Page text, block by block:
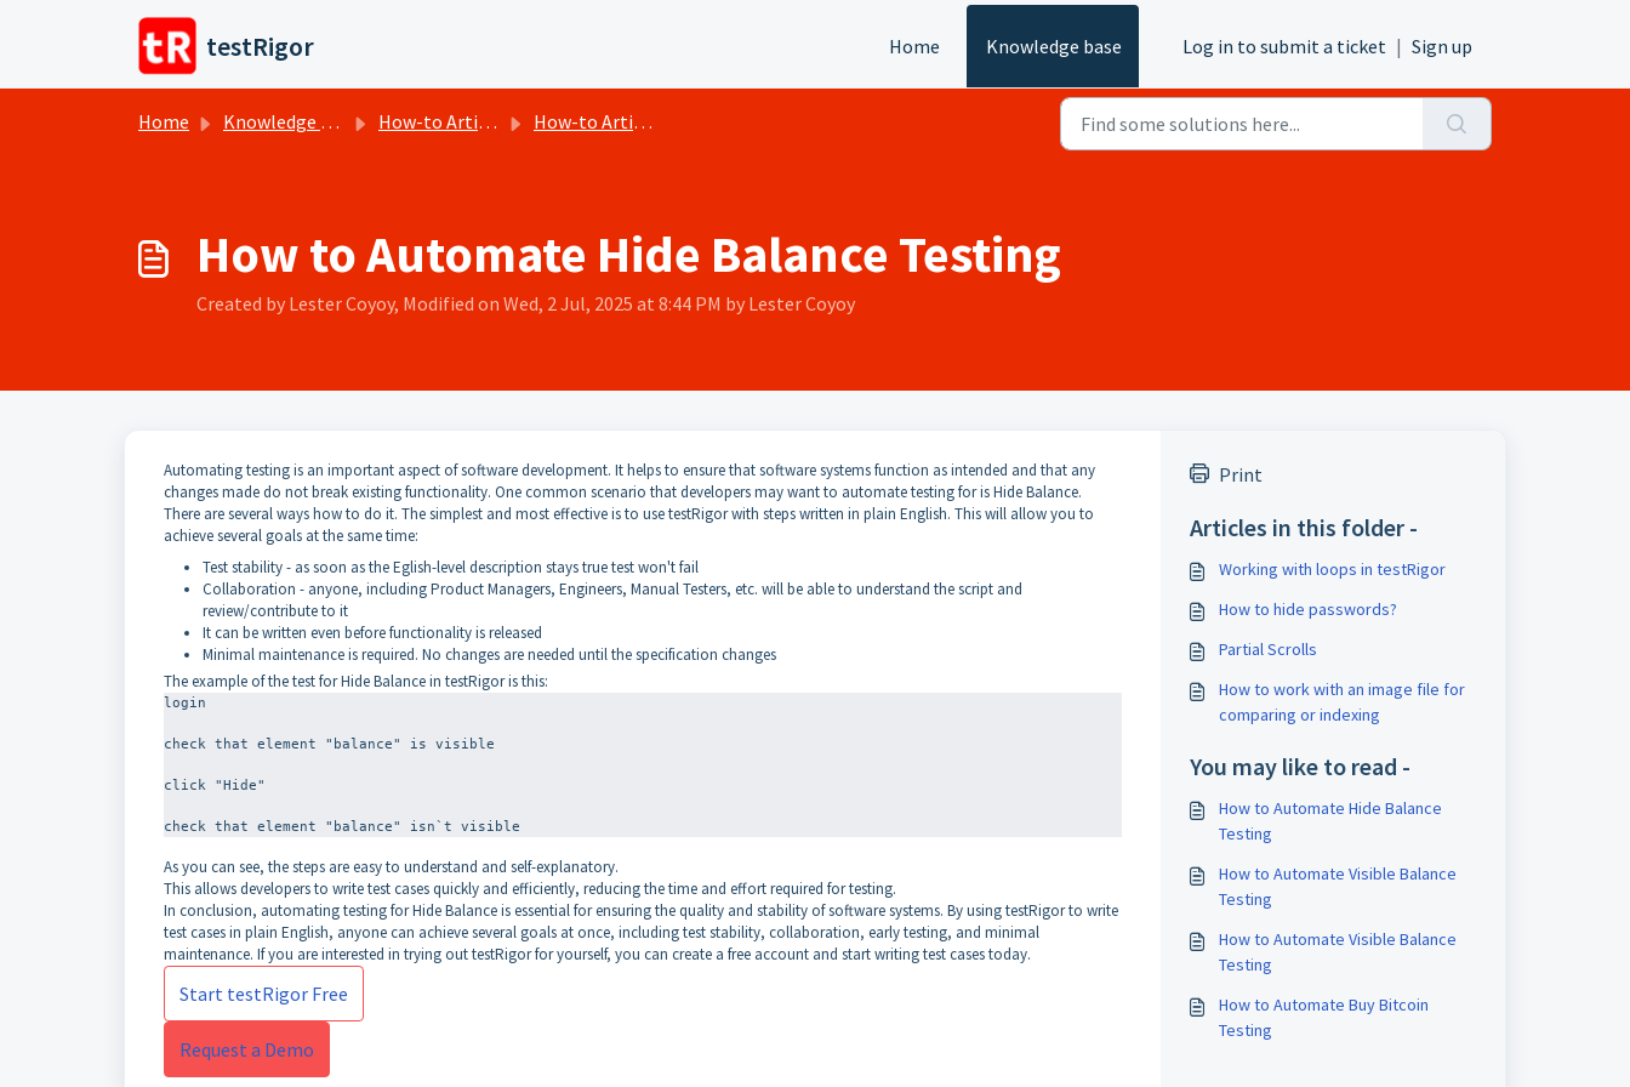
Skip to main content
testRigor Home Knowledge base Log in to submit a ticket | Sign up
Home Knowledge base How-to Articles How-to Articles
How to Automate Hide Balance Testing
Created by Lester Coyoy, Modified on Wed, 2 Jul, 2025 at 8:44 PM by Lester Coyoy
Automating testing is an important aspect of software development. It helps to ensure that software systems function as intended and that any
changes made do not break existing functionality. One common scenario that developers may want to automate testing for is Hide Balance.
There are several ways how to do it. The simplest and most effective is to use testRigor with steps written in plain English. This will allow you to
achieve several goals at the same time:
Test stability - as soon as the Eglish-level description stays true test won't fail
Collaboration - anyone, including Product Managers, Engineers, Manual Testers, etc. will be able to understand the script and
review/contribute to it
It can be written even before functionality is released
Minimal maintenance is required. No changes are needed until the specification changes
The example of the test for Hide Balance in testRigor is this:
login
check that element "balance" is visible
click "Hide"
As you can see, the steps are easy to understand and self-explanatory.
This allows developers to write test cases quickly and efficiently, reducing the time and effort required for testing.
In conclusion, automating testing for Hide Balance is essential for ensuring the quality and stability of software systems. By using testRigor to write
test cases in plain English, anyone can achieve several goals at once, including test stability, collaboration, early testing, and minimal
maintenance. If you are interested in trying out testRigor for yourself, you can create a free account and start writing test cases today.
Start testRigor Free
Request a Demo
Print
Articles in this folder -
Working with loops in testRigor
How to hide passwords?
Partial Scrolls
How to work with an image file for
comparing or indexing
You may like to read -
How to Automate Hide Balance
Testing
How to Automate Visible Balance
Testing
How to Automate Visible Balance
Testing
How to Automate Buy Bitcoin
Testing